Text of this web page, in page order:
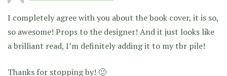
I completely agree with you about the book cover, it is so,
so awesome! Props to the designer! And it just looks like
a brilliant read, I’m definitely adding it to my tbr pile!
Thanks for stopping by! 🙂